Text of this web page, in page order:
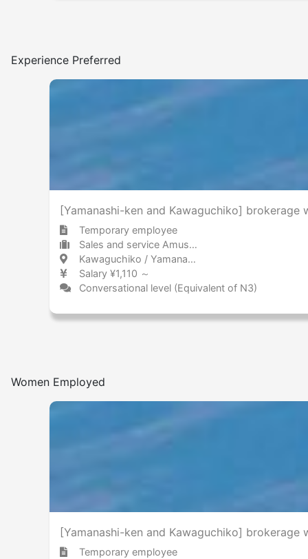
Experience Preferred
[Yamanashi-ken and Kawaguchiko] brokerage
Temporary employee
Sales and service Amusement park / Theme park
Kawaguchiko / Yamanashi 河口湖 / 山梨県
Salary ¥1,110 ～
Conversational level (Equivalent of N3)
Women Employed
[Yamanashi-ken and Kawaguchiko] brokerage
Temporary employee